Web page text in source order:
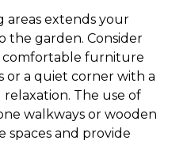
areas extends your
the garden. Consider
comfortable furniture
or a quiet corner with a
The use of
walkways or wooden
spaces and provide